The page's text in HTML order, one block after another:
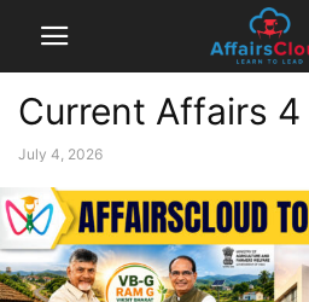
Current Affairs
July 4, 2026